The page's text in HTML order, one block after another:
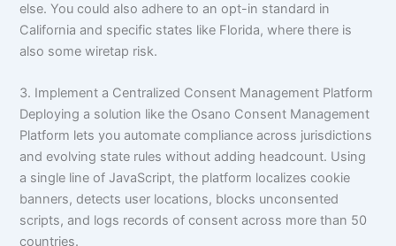
else. You could also adhere to an opt-in standard in
California and specific states like Florida, where there is
also some wiretap risk.
3. Implement a Centralized Consent Management Platform
Deploying a solution like the Osano Consent Management
Platform lets you automate compliance across jurisdictions
and evolving state rules without adding headcount. Using
a single line of JavaScript, the platform localizes cookie
banners, detects user locations, blocks unconsented
scripts, and logs records of consent across more than 50
countries.